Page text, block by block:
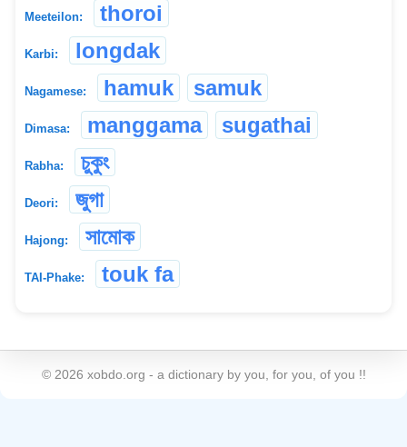
Meeteilon: thoroi
Karbi: longdak
Nagamese: hamuk samuk
Dimasa: manggama sugathai
Rabha: চুকুং
Deori: জুগা
Hajong: সামোক
TAI-Phake: touk fa
© 2026 xobdo.org - a dictionary by you, for you, of you !!